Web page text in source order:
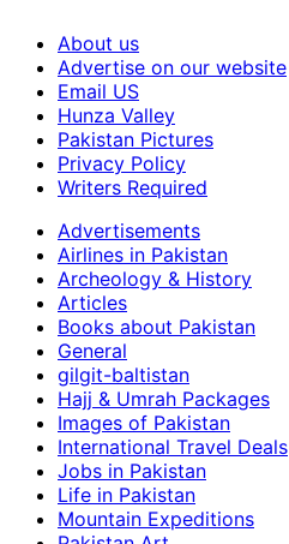
About us
Advertise on our website
Email US
Hunza Valley
Pakistan Pictures
Privacy Policy
Writers Required
Advertisements
Airlines in Pakistan
Archeology & History
Articles
Books about Pakistan
General
gilgit-baltistan
Hajj & Umrah Packages
Images of Pakistan
International Travel Deals
Jobs in Pakistan
Life in Pakistan
Mountain Expeditions